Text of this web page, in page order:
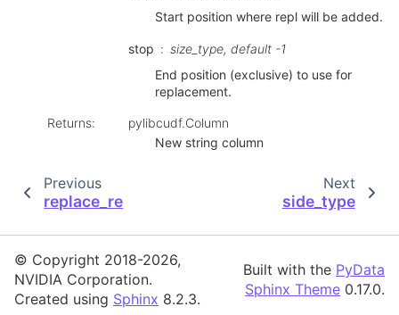
Start position where repl will be added.
stop
size_type, default -1
End position (exclusive) to use for
replacement.
Returns:
pylibcudf.Column
New string column
Previous
replace_re
Next
side_type
© Copyright 2018-2026,
NVIDIA Corporation.
Created using Sphinx 8.2.3.
Built with the PyData
Sphinx Theme 0.17.0.